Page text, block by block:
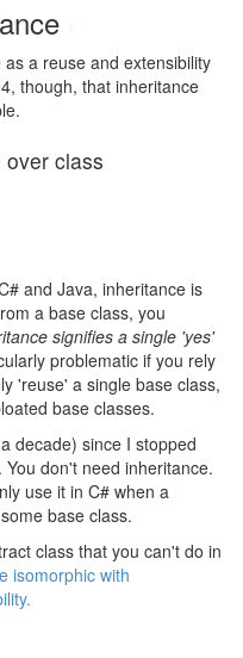
a reuse and extensibility
though, that inheritance
class
and Java, inheritance is
a base class, you
signifies a single 'yes'
problematic if you rely
'reuse' a single base class,
base classes.
decade) since I stopped
don't need inheritance.
use it in C# when a
base class.
class that you can't do in
isomorphic with